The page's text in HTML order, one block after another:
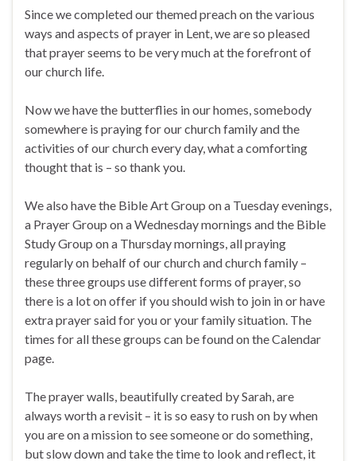
Since we completed our themed preach on the various
ways and aspects of prayer in Lent, we are so pleased
that prayer seems to be very much at the forefront of
our church life.
Now we have the butterflies in our homes, somebody
somewhere is praying for our church family and the
activities of our church every day, what a comforting
thought that is – so thank you.
We also have the Bible Art Group on a Tuesday evenings,
a Prayer Group on a Wednesday mornings and the Bible
Study Group on a Thursday mornings, all praying
regularly on behalf of our church and church family –
these three groups use different forms of prayer, so
there is a lot on offer if you should wish to join in or have
extra prayer said for you or your family situation. The
times for all these groups can be found on the Calendar
page.
The prayer walls, beautifully created by Sarah, are
always worth a revisit – it is so easy to rush on by when
you are on a mission to see someone or do something,
but slow down and take the time to look and reflect, it